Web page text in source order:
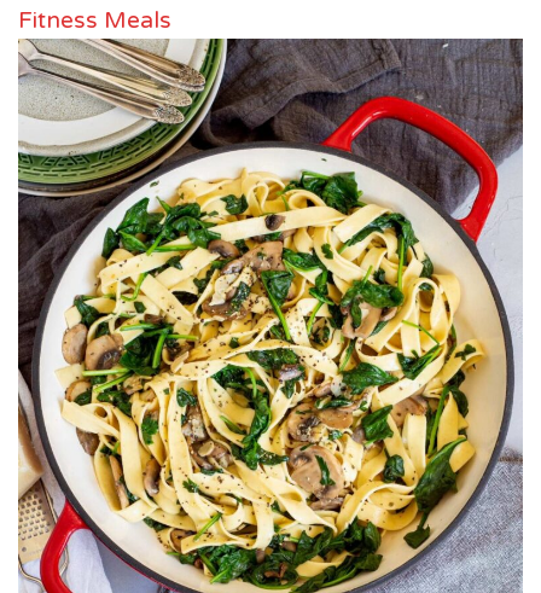
Fitness Meals